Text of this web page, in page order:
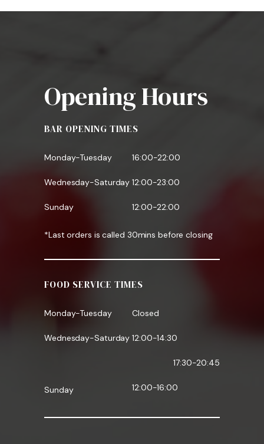
Opening Hours
BAR OPENING TIMES
Monday-Tuesday
Wednesday-Saturday
Sunday
16:00-22:00
12:00-23:00
12:00-22:00
*Last orders is called 30mins before closing
FOOD SERVICE TIMES
Monday-Tuesday
Wednesday-Saturday
Sunday
Closed
12:00-14:30
17:30-20:45
12:00-16:00